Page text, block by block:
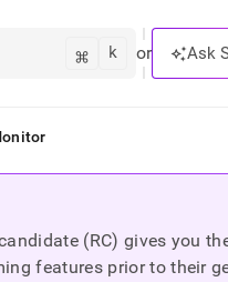
⌘ k or Ask
(RC) gives you
features prior to their